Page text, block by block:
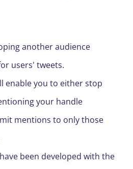
another audience
users' tweets.
enable you to either stop
your handle
mentions to only those
been developed with the